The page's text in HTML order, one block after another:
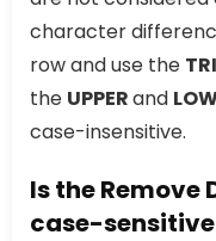
character
row and use the
the UPPERand
case-insensitive.
Is the
case-